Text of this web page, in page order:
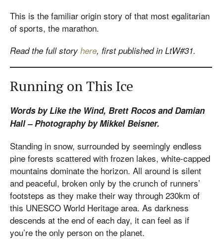
This is the familiar origin story of that most egalitarian
of sports, the marathon.
Read the full story here, first published in LtW#31.
Running on This Ice
Words by Like the Wind, Brett Rocos and Damian
Hall – Photography by Mikkel Beisner.
Standing in snow, surrounded by seemingly endless
pine forests scattered with frozen lakes, white-capped
mountains dominate the horizon. All around is silent
and peaceful, broken only by the crunch of runners’
footsteps as they make their way through 230km of
this UNESCO World Heritage area. As darkness
descends at the end of each day, it can feel as if
you’re the only person on the planet.